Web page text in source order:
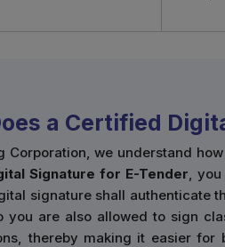
a Certified
Corporation, we understand
Signature for E-Tender,
signature shall authenticate
you are also allowed to sign
thereby making it easier